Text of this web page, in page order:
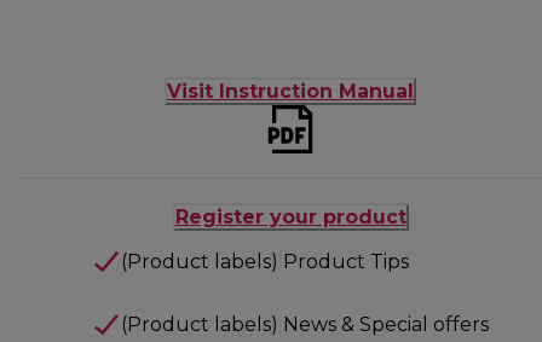
Visit Instruction Manual
Register your product
(Product labels) Product Tips
(Product labels) News & Special offers